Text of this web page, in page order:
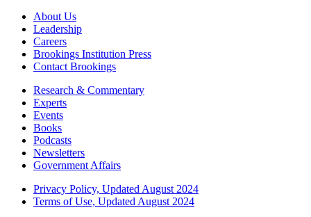
About Us
Leadership
Careers
Brookings Institution Press
Contact Brookings
Research & Commentary
Experts
Events
Books
Podcasts
Newsletters
Government Affairs
Privacy Policy, Updated August 2024
Terms of Use, Updated August 2024